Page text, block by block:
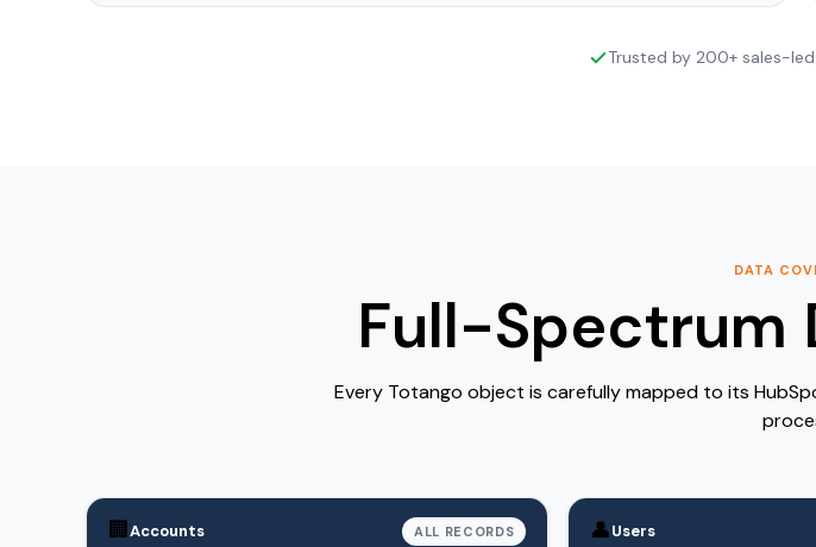
Trusted by 200+ sales-
DATA
Full-Spectrum
Every Totango object is carefully mapped to its
🏢Accounts ALL RECORDS 👤Users